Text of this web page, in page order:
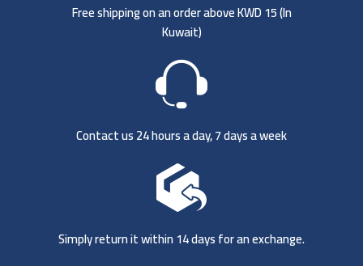
Free shipping on an order above KWD 15 (In
Kuwait)
Contact us 24 hours a day, 7 days a week
Simply return it within 14 days for an exchange.